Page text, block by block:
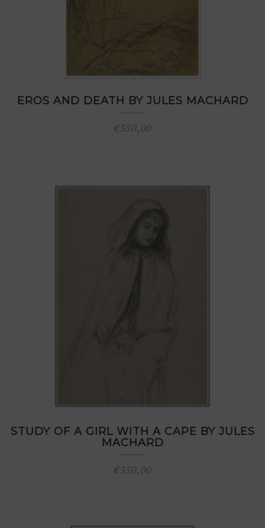
EROS AND DEATH BY JULES MACHARD
€350,00
STUDY OF A GIRL WITH A CAPE BY JULES
MACHARD
€350,00